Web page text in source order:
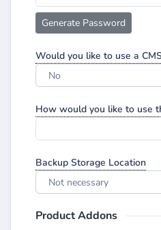
Generate Password
Would you like to use a
No
How would you like to use
Backup Storage Location
Not necessary
Product Addons